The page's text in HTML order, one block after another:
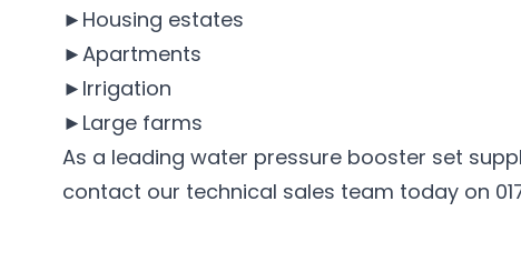
►Housing estates
►Apartments
►Irrigation
►Large farms
As a leading water pressure booster set
contact our technical sales team today on